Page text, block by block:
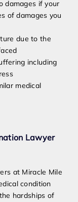
damages if your
of damages you
due to the
including
medical
Lawyer
at Miracle Mile
condition
hardships of